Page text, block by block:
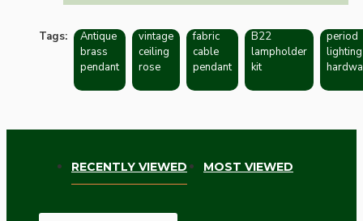
Tags:
Antique
brass
pendant
vintage
ceiling
rose
fabric
cable
pendant
B22
lampholder
kit
period
lighting
RECENTLY VIEWED MOST VIEWED